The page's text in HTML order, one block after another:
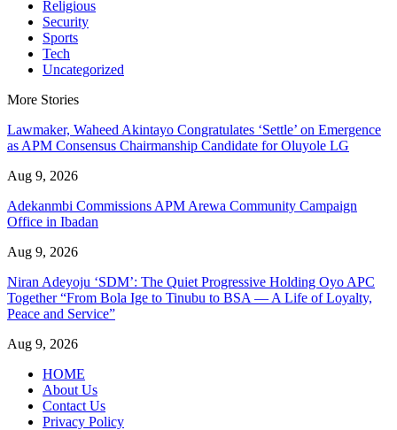
Religious
Security
Sports
Tech
Uncategorized
More Stories
Lawmaker, Waheed Akintayo Congratulates ‘Settle’ on Emergence
as APM Consensus Chairmanship Candidate for Oluyole LG
Aug 9, 2026
Adekanmbi Commissions APM Arewa Community Campaign
Office in Ibadan
Aug 9, 2026
Niran Adeyoju ‘SDM’: The Quiet Progressive Holding Oyo APC
Together “From Bola Ige to Tinubu to BSA — A Life of Loyalty,
Peace and Service”
Aug 9, 2026
HOME
About Us
Contact Us
Privacy Policy